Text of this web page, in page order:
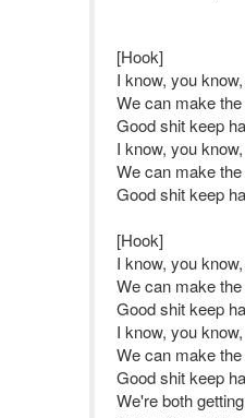
[Hook]
I know, you
We can make
Good shit keep
I know, you
We can make
Good shit keep
[Hook]
I know, you
We can make
Good shit keep
I know, you
We can make
Good shit keep
We're both